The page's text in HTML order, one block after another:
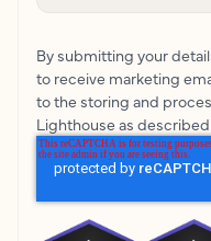
By submitting your
to receive marketing
to the storing and
Lighthouse as